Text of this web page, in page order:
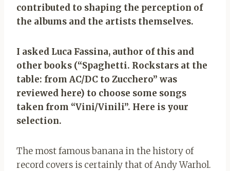
contributed to shaping the perception of
the albums and the artists themselves.
I asked Luca Fassina, author of this and
other books (“Spaghetti. Rockstars at the
table: from AC/DC to Zucchero” was
reviewed here) to choose some songs
taken from “Vini/Vinili”. Here is your
selection.
The most famous banana in the history of
record covers is certainly that of Andy Warhol.